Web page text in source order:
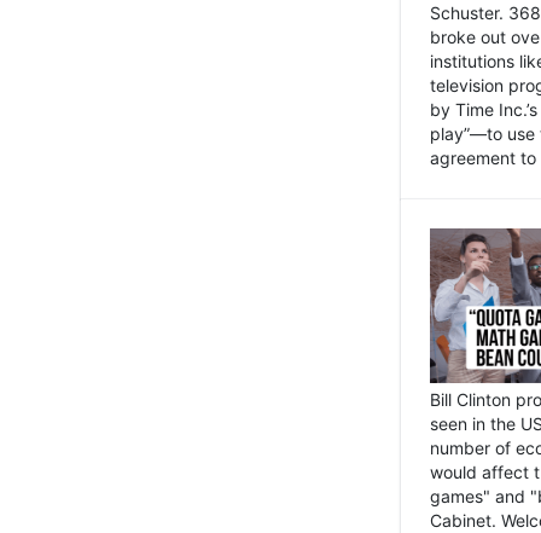
Schuster.
broke out
institutions
television
by Time
play”—to use
agreement
Bill Clinton
seen in the
number of
would affect
games" and
Cabinet.